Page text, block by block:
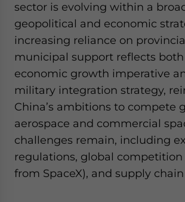
sector is evolving within a
geopolitical and economic
increasing reliance on
municipal support reflects
economic growth imperative
military integration strategy,
China’s ambitions to compete
aerospace and commercial
challenges remain, including
regulations, global
from SpaceX), and supply